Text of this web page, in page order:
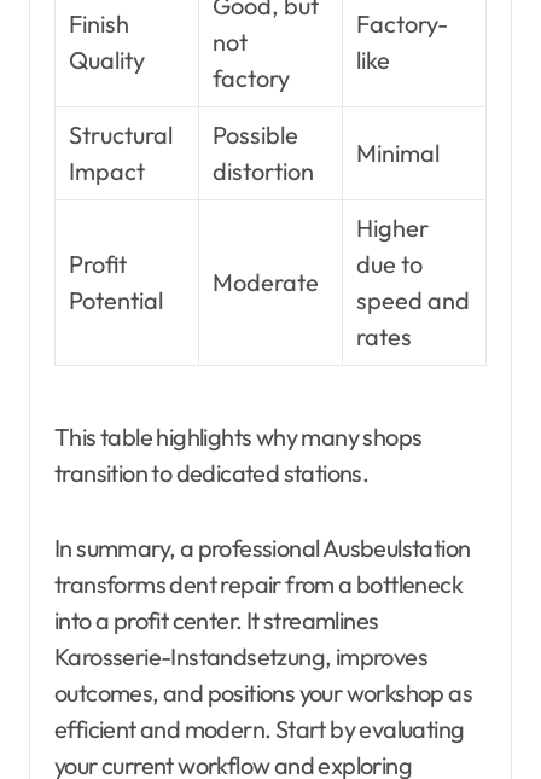
Finish
Quality
not
factory
Factory-
like
Structural
Impact
Possible
distortion
Minimal
Profit
Potential
Moderate
Higher
due to
speed and
rates
This table highlights why many shops
transition to dedicated stations.
In summary, a professional Ausbeulstation
transforms dent repair from a bottleneck
into a profit center. It streamlines
Karosserie-Instandsetzung, improves
outcomes, and positions your workshop as
efficient and modern. Start by evaluating
your current workflow and exploring